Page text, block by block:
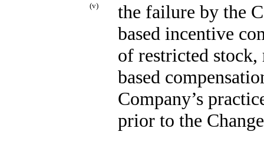
(v)
the failure by the
based incentive
of restricted
based
Company’s
prior to the